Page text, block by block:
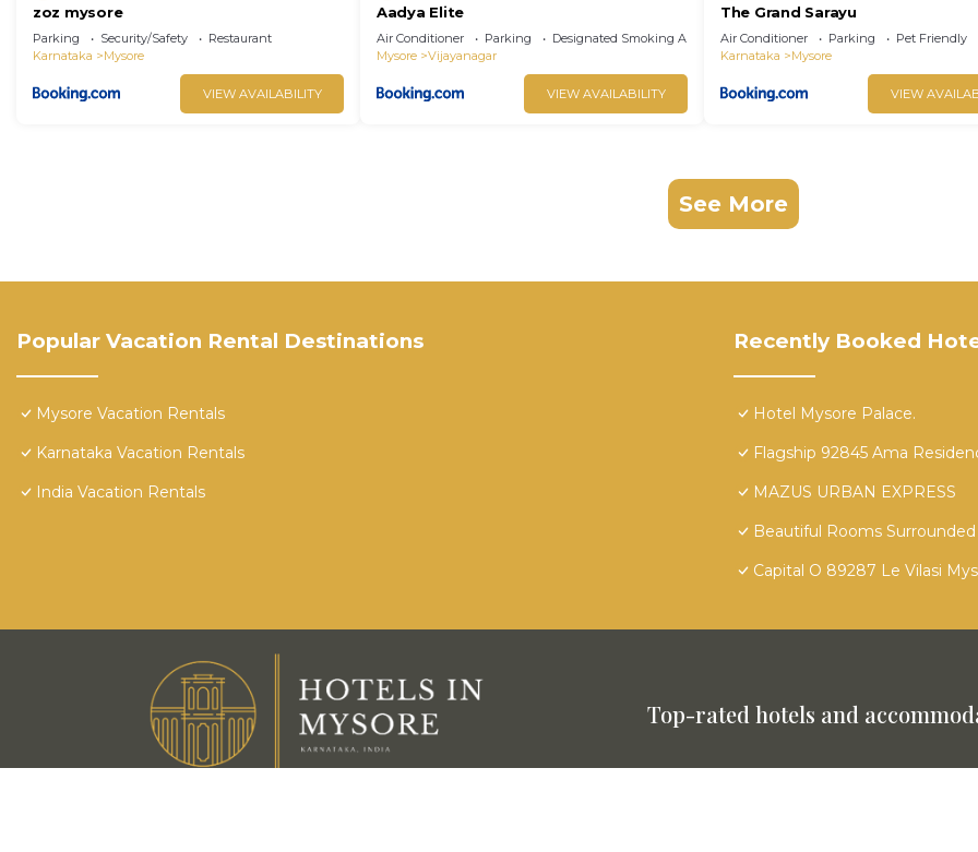
zoz mysore
Parking Security/Safety
Restaurant
Karnataka
Mysore
VIEW AVAILABILITY
Aadya Elite
Air Conditioner Parking
Designated Smoking Area
Mysore
Vijayanagar
VIEW AVAILABILITY
The Grand Sarayu
Air Conditioner Parking
Pet Friendly
Karnataka
Mysore
VIEW
See More
Popular Vacation Rental Destinations
Mysore Vacation Rentals
Karnataka Vacation Rentals
India Vacation Rentals
Recently Booked
Hotel Mysore Palace.
Flagship 92845 Ama
MAZUS URBAN EXPRESS
Beautiful Rooms
Capital O 89287 Le Vilasi
Top-rated hotels and